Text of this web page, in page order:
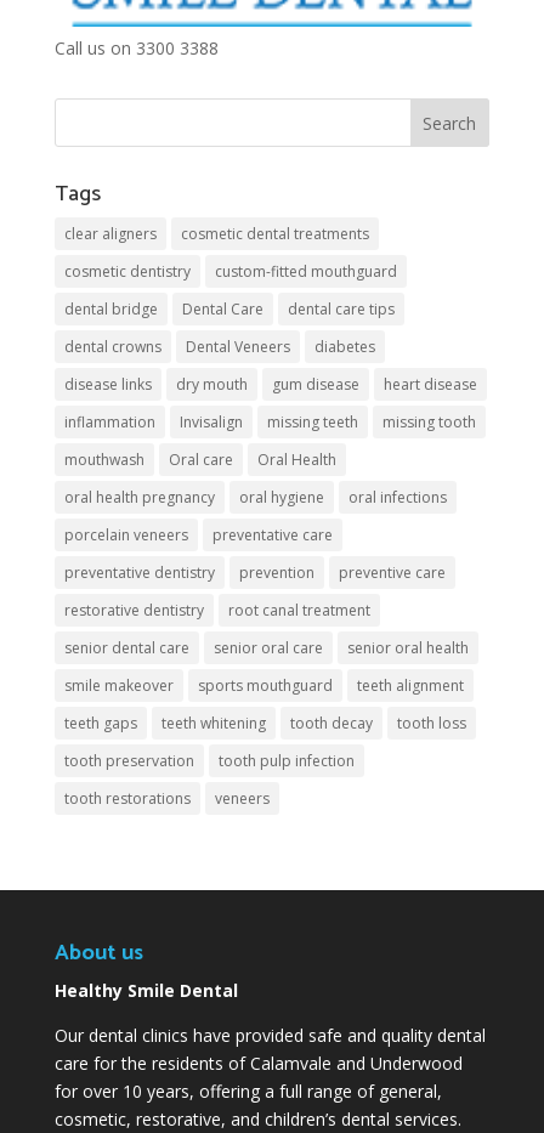
Call us on 3300 3388
Tags
clear aligners
cosmetic dental treatments
cosmetic dentistry
custom-fitted mouthguard
dental bridge
Dental Care
dental care tips
dental crowns
Dental Veneers
diabetes
disease links
dry mouth gum disease
heart disease
inflammation
Invisalign missing teeth
missing tooth
mouthwash
Oral care
Oral Health
oral health pregnancy
oral hygiene
oral infections
porcelain veneers
preventative care
preventative dentistry
prevention
preventive care
restorative dentistry
root canal treatment
senior dental care
senior oral care
senior oral health
smile makeover
sports mouthguard
teeth alignment
teeth gaps
teeth whitening tooth decay
tooth loss
tooth preservation
tooth pulp infection
tooth restorations
veneers
About us
Healthy Smile Dental
Our dental clinics have provided safe and quality dental
care for the residents of Calamvale and Underwood
for over 10 years, offering a full range of general,
cosmetic, restorative, and children’s dental services.